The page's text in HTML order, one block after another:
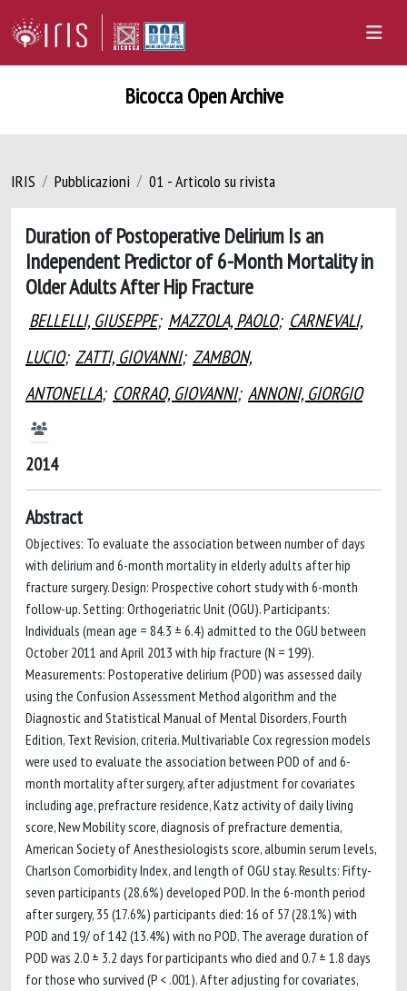
Bicocca Open Archive
IRIS Pubblicazioni 01 - Articolo su rivista
Duration of Postoperative Delirium Is an
Independent Predictor of 6-Month Mortality in
Older Adults After Hip Fracture
BELLELLI, GIUSEPPE; MAZZOLA, PAOLO; CARNEVALI,
LUCIO; ZATTI, GIOVANNI; ZAMBON,
ANTONELLA; CORRAO, GIOVANNI; ANNONI, GIORGIO
2014
Abstract
Objectives: To evaluate the association between number of days
with delirium and 6-month mortality in elderly adults after hip
fracture surgery. Design: Prospective cohort study with 6-month
follow-up. Setting: Orthogeriatric Unit (OGU). Participants:
Individuals (mean age = 84.3 ± 6.4) admitted to the OGU between
October 2011 and April 2013 with hip fracture (N = 199).
Measurements: Postoperative delirium (POD) was assessed daily
using the Confusion Assessment Method algorithm and the
Diagnostic and Statistical Manual of Mental Disorders, Fourth
Edition, Text Revision, criteria. Multivariable Cox regression models
were used to evaluate the association between POD of and 6-
month mortality after surgery, after adjustment for covariates
including age, prefracture residence, Katz activity of daily living
score, New Mobility score, diagnosis of prefracture dementia,
American Society of Anesthesiologists score, albumin serum levels,
Charlson Comorbidity Index, and length of OGU stay. Results: Fifty-
seven participants (28.6%) developed POD. In the 6-month period
after surgery, 35 (17.6%) participants died: 16 of 57 (28.1%) with
POD and 19/ of 142 (13.4%) with no POD. The average duration of
POD was 2.0 ± 3.2 days for participants who died and 0.7 ± 1.8 days
for those who survived (P < .001). After adjusting for covariates,